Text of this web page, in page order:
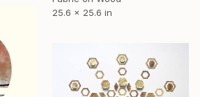
25.6 x 25.6 in